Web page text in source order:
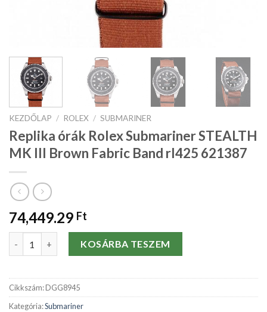
KEZDŐLAP / ROLEX / SUBMARINER
Replika órák Rolex Submariner STEALTH
MK III Brown Fabric Band rl425 621387
74,449.29 Ft
Replika órák Rolex Submariner STEALTH MK III Brown Fabric
KOSÁRBA TESZEM
Cikkszám:DGG8945
Kategória:Submariner